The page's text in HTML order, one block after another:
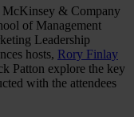
McKinsey & Company
of Management
Leadership
hosts, Rory Finlay
Patton explore the key
with the attendees